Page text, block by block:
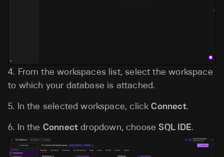
4. From the workspaces list, select the workspace
to which your database is attached.
5. In the selected workspace, clickConnect.
6. In the Connect dropdown, chooseSQL IDE.